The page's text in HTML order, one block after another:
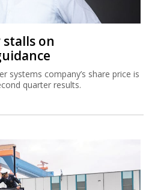
stalls on
systems company’s share price is
quarter results.